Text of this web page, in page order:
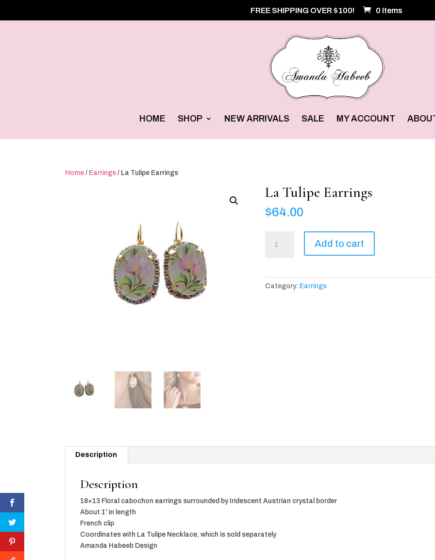
FREE SHIPPING OVER $100! 0 Items
HOME SHOP NEW ARRIVALS SALE MY ACCOUNT
Home / Earrings / La Tulipe Earrings
La Tulipe Earrings
$64.00
Tulipe
Add to cart
Category: Earrings
Description
Description
18×13 Floral cabochon earrings surrounded by Iridescent Austrian crystal border
About 1″ in length
French clip
Coordinates with La Tulipe Necklace, which is sold separately
Amanda Habeeb Design